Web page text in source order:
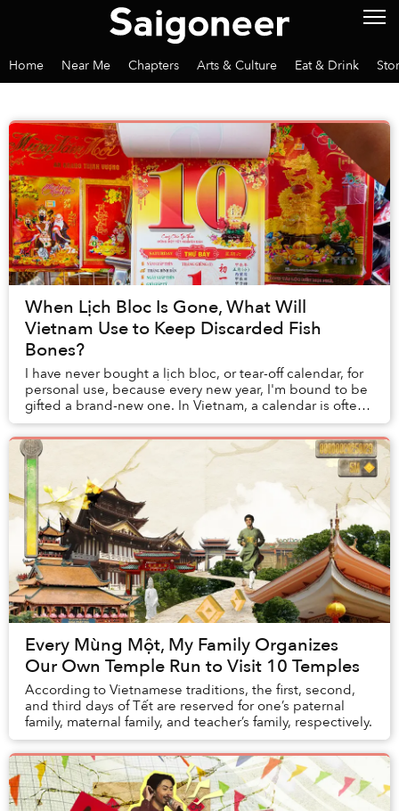
Home Near Me Chapters Arts & Culture Eat & Drink
When Lịch Bloc Is Gone, What Will
Vietnam Use to Keep Discarded Fish
Bones?
I have never bought a lịch bloc, or tear-off calendar, for
personal use, because every new year, I'm bound to be
gifted a brand-new one. In Vietnam, a calendar is often
something one purchases as a pr...
Every Mùng Một, My Family Organizes
Our Own Temple Run to Visit 10 Temples
According to Vietnamese traditions, the first, second,
and third days of Tết are reserved for one’s paternal
family, maternal family, and teacher’s family, respectively.